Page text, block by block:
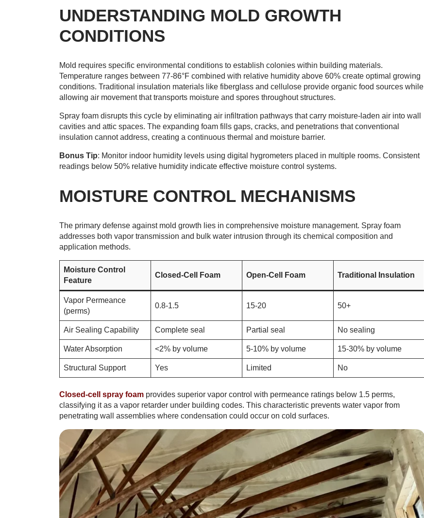
UNDERSTANDING MOLD GROWTH
CONDITIONS
Mold requires specific environmental conditions to establish colonies within building materials.
Temperature ranges between 77-86°F combined with relative humidity above 60% create optimal growing
conditions. Traditional insulation materials like fiberglass and cellulose provide organic food sources while
allowing air movement that transports moisture and spores throughout structures.
Spray foam disrupts this cycle by eliminating air infiltration pathways that carry moisture-laden air into wall
cavities and attic spaces. The expanding foam fills gaps, cracks, and penetrations that conventional
insulation cannot address, creating a continuous thermal and moisture barrier.
Bonus Tip: Monitor indoor humidity levels using digital hygrometers placed in multiple rooms. Consistent
readings below 50% relative humidity indicate effective moisture control systems.
MOISTURE CONTROL MECHANISMS
The primary defense against mold growth lies in comprehensive moisture management. Spray foam
addresses both vapor transmission and bulk water intrusion through its chemical composition and
application methods.
Moisture Control
Feature
Closed-Cell Foam Open-Cell Foam Traditional Insulation
Vapor Permeance
(perms)
0.8-1.5 15-20 50+
Air Sealing Capability Complete seal Partial seal No sealing
Water Absorption <2% by volume 5-10% by volume 15-30% by volume
Structural Support Yes Limited No
Closed-cell spray foam provides superior vapor control with permeance ratings below 1.5 perms,
classifying it as a vapor retarder under building codes. This characteristic prevents water vapor from
penetrating wall assemblies where condensation could occur on cold surfaces.